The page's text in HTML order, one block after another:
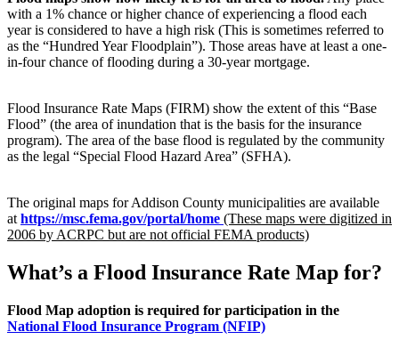
with a 1% chance or higher chance of experiencing a flood each
year is considered to have a high risk (This is sometimes referred to
as the “Hundred Year Floodplain”). Those areas have at least a one-
in-four chance of flooding during a 30-year mortgage.
Flood Insurance Rate Maps (FIRM) show the extent of this “Base
Flood” (the area of inundation that is the basis for the insurance
program). The area of the base flood is regulated by the community
as the legal “Special Flood Hazard Area” (SFHA).
The original maps for Addison County municipalities are available
at https://msc.fema.gov/portal/home (These maps were digitized in
2006 by ACRPC but are not official FEMA products)
What’s a Flood Insurance Rate Map for?
Flood Map adoption is required for participation in the
National Flood Insurance Program (NFIP)